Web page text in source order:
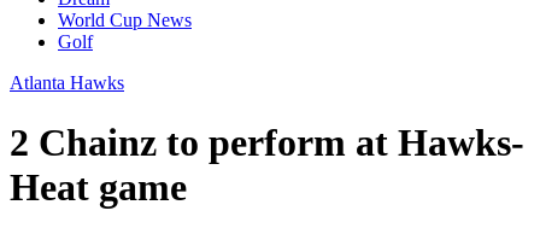
World Cup News
Golf
Atlanta Hawks
2 Chainz to perform at Hawks-
Heat game